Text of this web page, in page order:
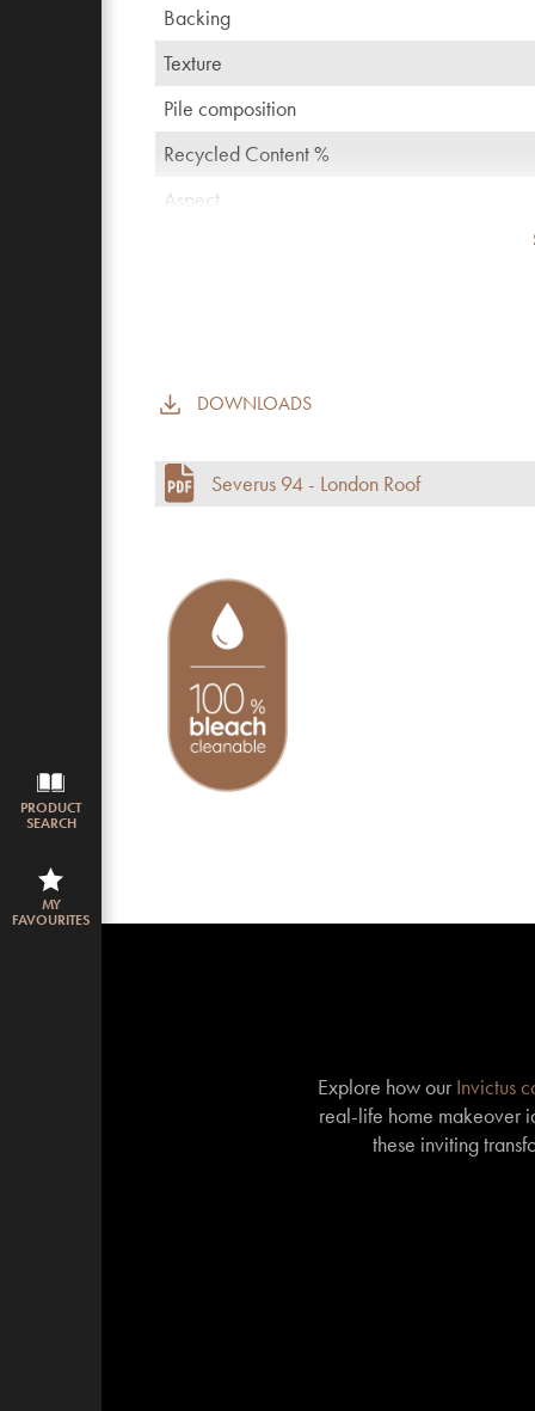
PRODUCT
SEARCH
MY
FAVOURITES
Backing
Texture
Pile composition
Recycled Content %
Aspect
Commercial use
Total height
DOWNLOADS
Severus 94 - London Roof
Explore how our Invictus
real-life home makeover
these inviting